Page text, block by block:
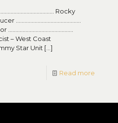
Rocky
………………………………………
………………………………………
– West Coast
Star Unit […]
Read more